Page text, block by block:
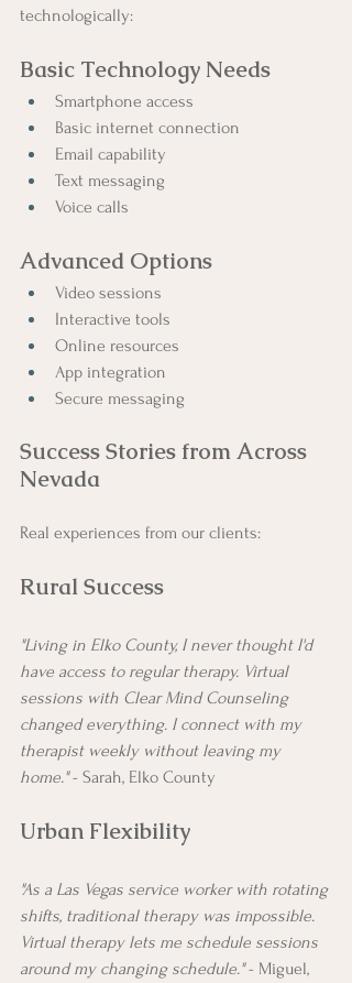
technologically:
Basic Technology Needs
Smartphone access
Basic internet connection
Email capability
Text messaging
Voice calls
Advanced Options
Video sessions
Interactive tools
Online resources
App integration
Secure messaging
Success Stories from Across
Nevada
Real experiences from our clients:
Rural Success
"Living in Elko County, I never thought I'd
have access to regular therapy. Virtual
sessions with Clear Mind Counseling
changed everything. I connect with my
therapist weekly without leaving my
home." - Sarah, Elko County
Urban Flexibility
"As a Las Vegas service worker with rotating
shifts, traditional therapy was impossible.
Virtual therapy lets me schedule sessions
around my changing schedule." - Miguel,